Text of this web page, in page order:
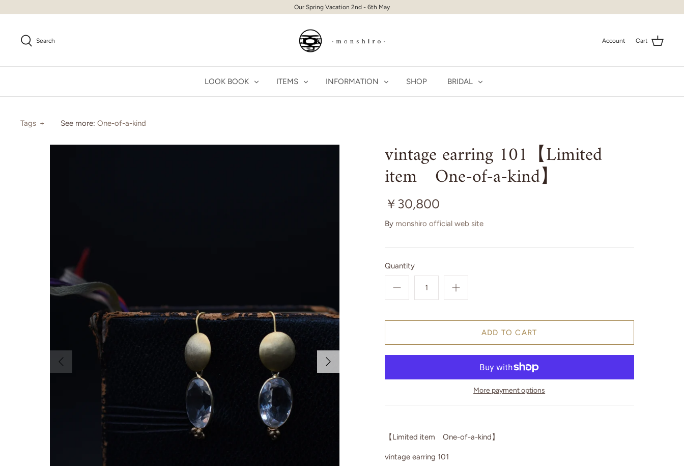
Our Spring Vacation 2nd - 6th May
Search Account Cart
LOOK BOOK ITEMS INFORMATION SHOP BRIDAL
Tags + See more: One-of-a-kind
vintage earring 101【Limited
item One-of-a-kind】
￥30,800
By monshiro official web site
Quantity
More payment options
【Limited item One-of-a-kind】
vintage earring 101